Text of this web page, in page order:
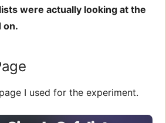
were actually looking at the
on.
I used for the experiment.